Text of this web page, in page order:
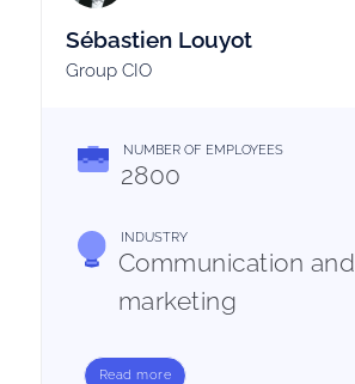
Sébastien Louyot
Group CIO
NUMBER OF EMPLOYEES
2800
INDUSTRY
Communication and
marketing
Read more